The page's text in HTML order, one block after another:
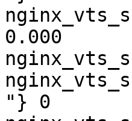
0.000
"} 0